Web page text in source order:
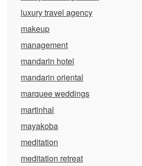
luxury travel agency
makeup
management
mandarin hotel
mandarin oriental
marquee weddings
martinhal
mayakoba
meditation
meditation retreat